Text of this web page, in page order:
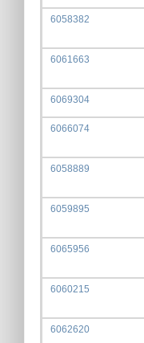
6058382
6061663
6069304
6066074
6058889
6059895
6065956
6060215
6062620